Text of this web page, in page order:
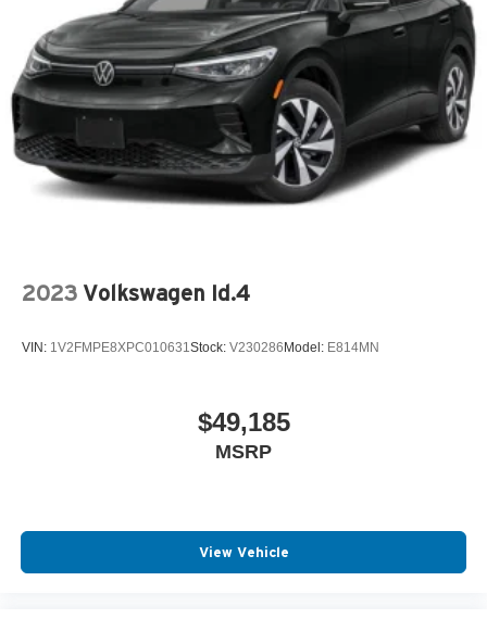
2023 Volkswagen Id.4
VIN: 1V2FMPE8XPC010631 Stock: V230286Model: E814MN
$49,185
MSRP
View Vehicle